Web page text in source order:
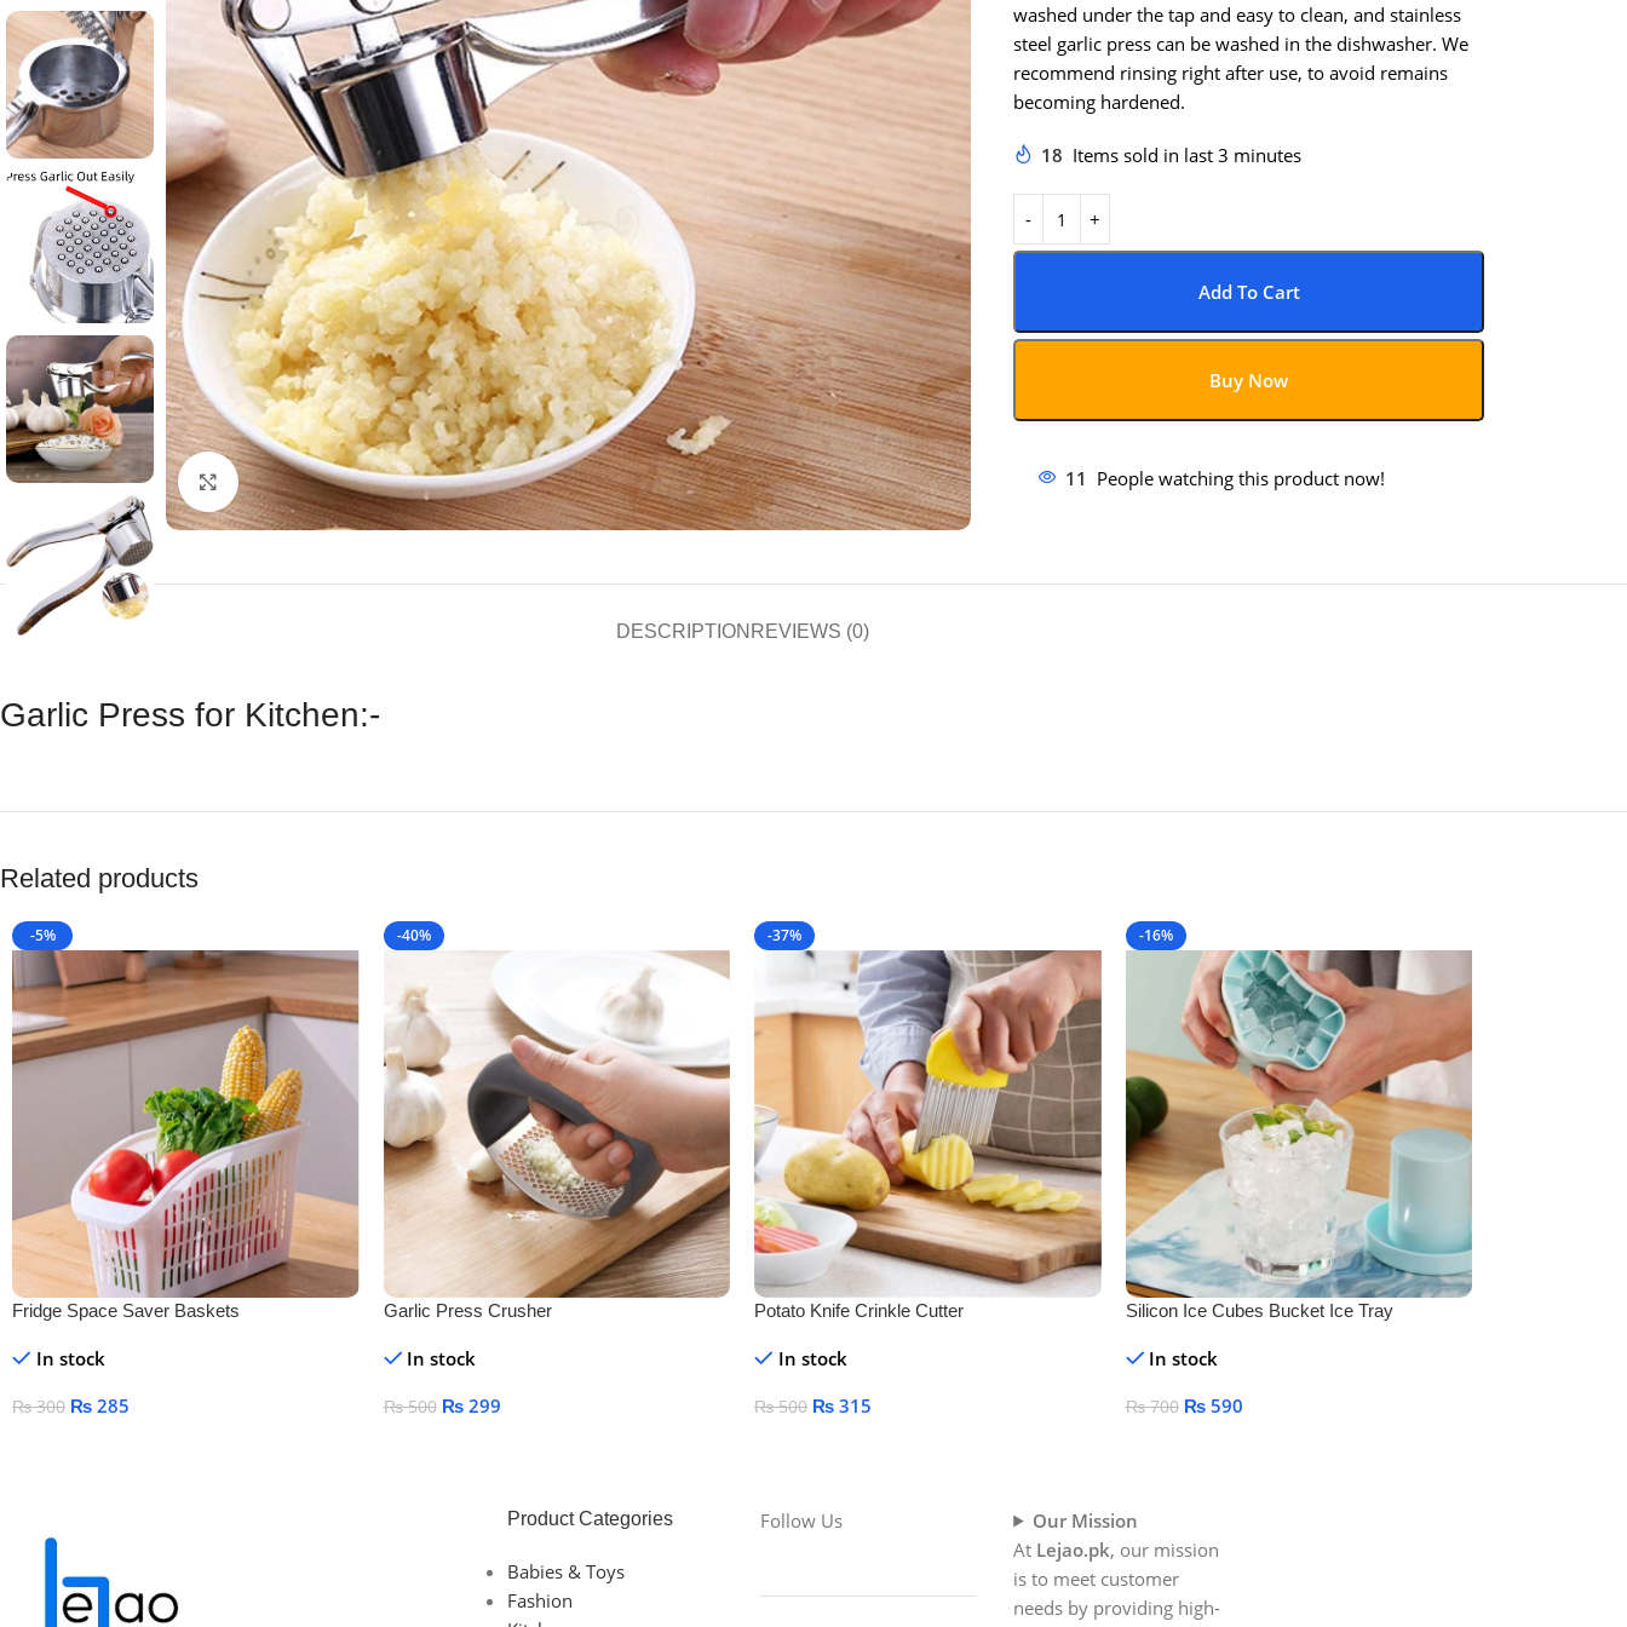
Click to enlarge
washed under the tap and easy to clean, and stainless
steel garlic press can be washed in the dishwasher. We
recommend rinsing right after use, to avoid remains
becoming hardened.
18 Items sold in last 3 minutes
Add To Cart
Buy Now
11 People watching this product now!
DESCRIPTION REVIEWS (0)
Garlic Press for Kitchen:-
Related products
-5%
Fridge Space Saver Baskets
In stock
₨300 ₨ 285
-40%
Garlic Press Crusher
In stock
₨500 ₨299
-37%
Potato Knife Crinkle Cutter
In stock
₨500 ₨ 315
-16%
Silicon Ice Cubes Bucket Ice Tray
In stock
₨700 ₨590
Product Categories
Babies & Toys
Fashion
Follow Us
Our Mission
At Lejao.pk, our mission
is to meet customer
needs by providing high-